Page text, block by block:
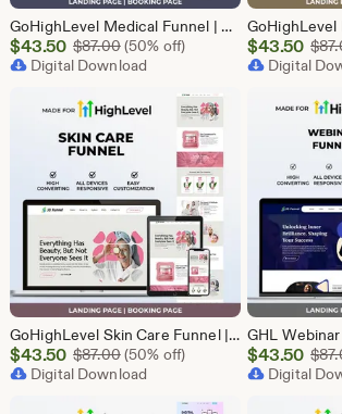
GoHighLevel Medical Funnel | GHL Medical Template
Sale
Price
$43.50 $87.00Original Price $87.00
(50% off)
Digital Download
Sale
Price
$43.50 $
Digital
GoHighLevel Skin Care Funnel | Lead Generation Template
Sale
Price
$43.50 $87.00Original Price $87.00
(50% off)
Digital Download
Sale
Price
$43.50 $
Digital